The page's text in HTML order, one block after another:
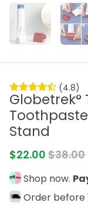
(4.8)
Globetrek°
Stand
$22.00 $38.00
Shop now.
Order before